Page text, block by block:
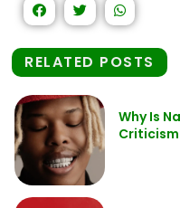
RELATED POSTS
Why Is